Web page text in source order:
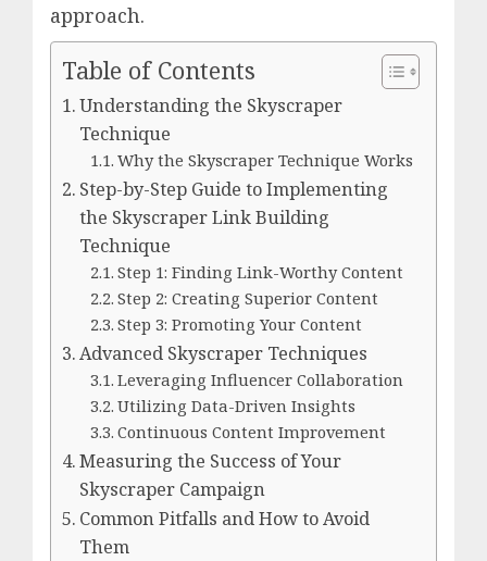
approach.
Table of Contents
Understanding the Skyscraper
Technique
Why the Skyscraper Technique Works
Step-by-Step Guide to Implementing
the Skyscraper Link Building
Technique
Step 1: Finding Link-Worthy Content
Step 2: Creating Superior Content
Step 3: Promoting Your Content
Advanced Skyscraper Techniques
Leveraging Influencer Collaboration
Utilizing Data-Driven Insights
Continuous Content Improvement
Measuring the Success of Your
Skyscraper Campaign
Common Pitfalls and How to Avoid
Them